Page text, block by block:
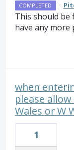
COMPLETED ·
This should be
have any more
when
please
Wales or W
1